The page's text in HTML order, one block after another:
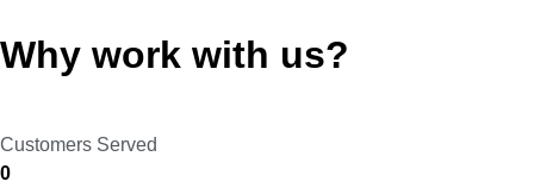
Why work with us?
Customers Served
0